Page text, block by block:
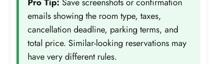
emails showing the room type, taxes,
cancellation deadline, parking terms, and
total price. Similar-looking reservations may
have very different rules.